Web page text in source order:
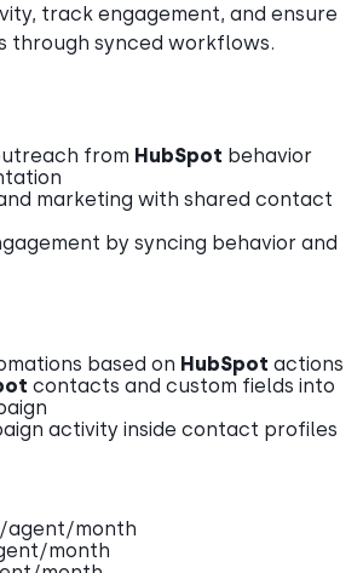
track engagement, and ensure
through synced workflows.
from HubSpot behavior
marketing with shared contact
by syncing behavior and
based on HubSpot actions
contacts and custom fields into
activity inside contact profiles
agent/month
month